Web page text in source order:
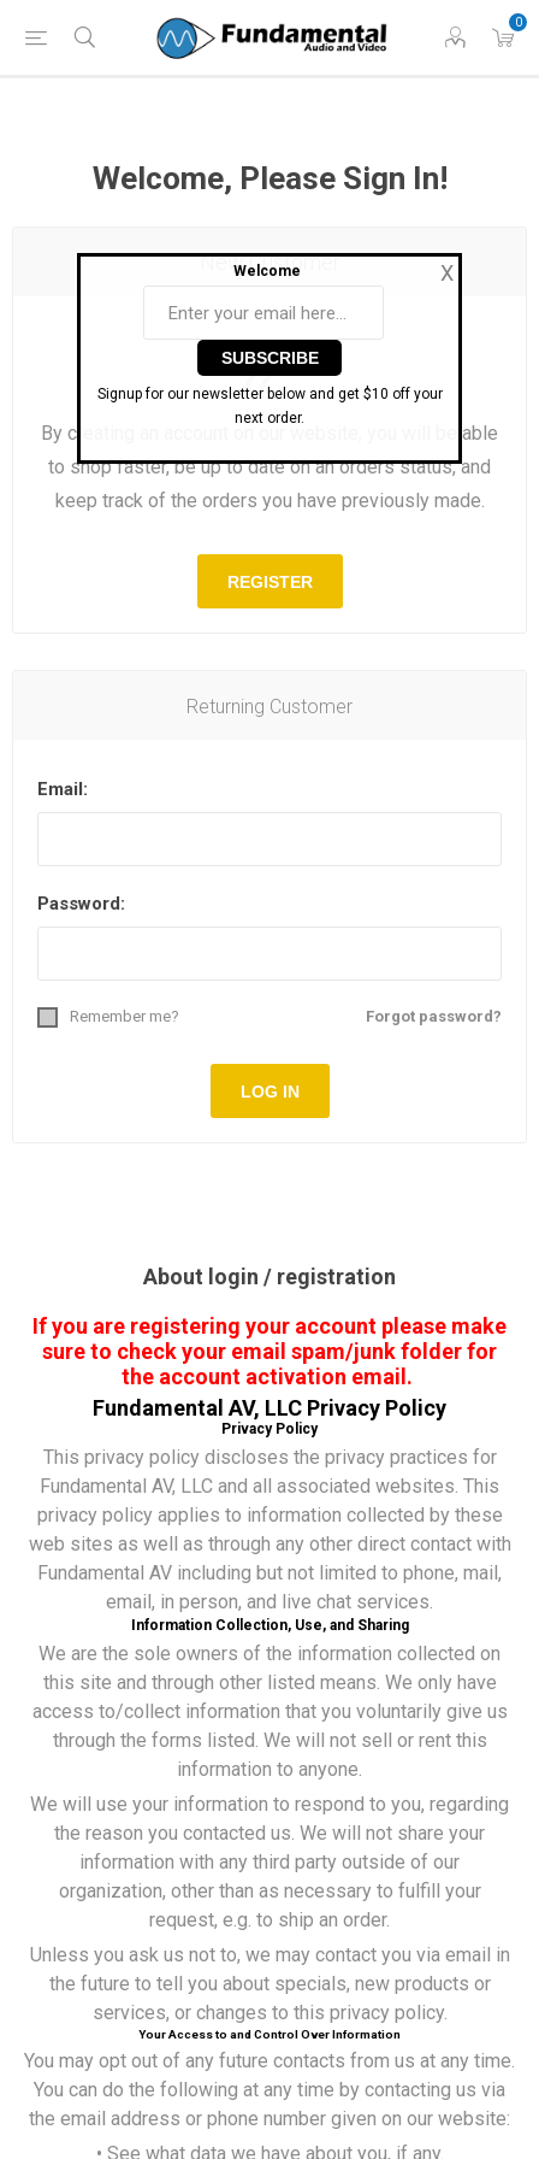
Friday
0
Welcome, Please Sign In!
New Customer
By creating an account on our website, you will be able
to shop faster, be up to date on an orders status, and
keep track of the orders you have previously made.
Returning Customer
Email:
Password:
Forgot password?
Remember me?
About login / registration
If you are registering your account please make
sure to check your email spam/junk folder for
the account activation email.
Fundamental AV, LLC Privacy Policy
Privacy Policy
This privacy policy discloses the privacy practices for
Fundamental AV, LLC and all associated websites. This
privacy policy applies to information collected by these
web sites as well as through any other direct contact with
Fundamental AV including but not limited to phone, mail,
email, in person, and live chat services.
Information Collection, Use, and Sharing
We are the sole owners of the information collected on
this site and through other listed means. We only have
access to/collect information that you voluntarily give us
through the forms listed. We will not sell or rent this
information to anyone.
We will use your information to respond to you, regarding
the reason you contacted us. We will not share your
information with any third party outside of our
organization, other than as necessary to fulfill your
request, e.g. to ship an order.
Unless you ask us not to, we may contact you via email in
the future to tell you about specials, new products or
services, or changes to this privacy policy.
Your Access to and Control Over Information
You may opt out of any future contacts from us at any time.
You can do the following at any time by contacting us via
the email address or phone number given on our website:
• See what data we have about you, if any.
X
Welcome
Signup for our newsletter below and get $10 off your
next order.